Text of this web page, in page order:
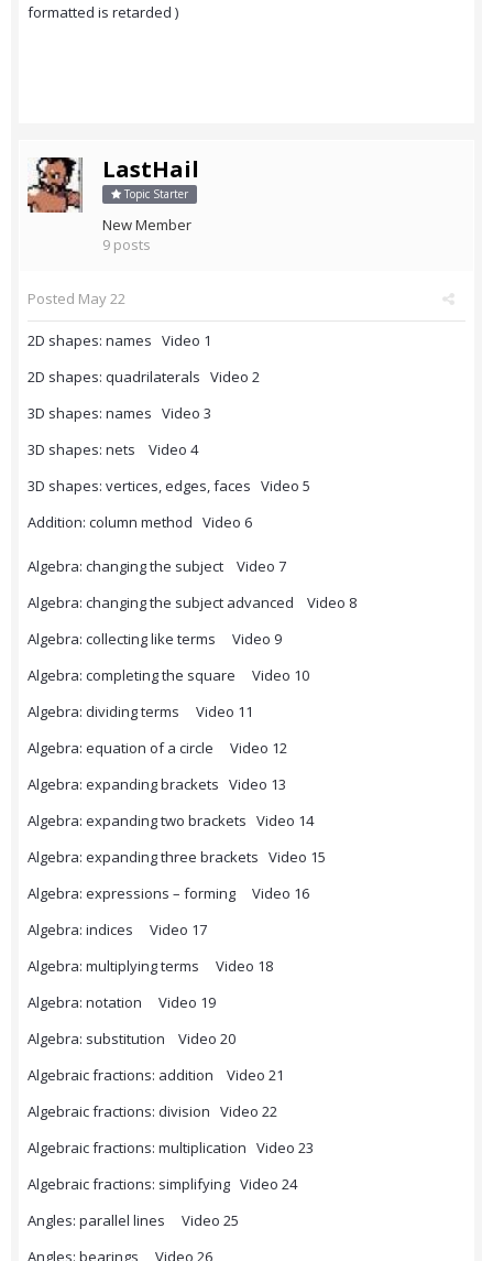
formatted is retarded )
LastHail
Topic Starter
New Member
9 posts
Posted May 22
2D shapes: names Video 1
2D shapes: quadrilaterals Video 2
3D shapes: names Video 3
3D shapes: nets Video 4
3D shapes: vertices, edges, faces Video 5
Addition: column method Video 6
Algebra: changing the subject Video 7
Algebra: changing the subject advanced Video 8
Algebra: collecting like terms Video 9
Algebra: completing the square Video 10
Algebra: dividing terms Video 11
Algebra: equation of a circle Video 12
Algebra: expanding brackets Video 13
Algebra: expanding two brackets Video 14
Algebra: expanding three brackets Video 15
Algebra: expressions – forming Video 16
Algebra: indices Video 17
Algebra: multiplying terms Video 18
Algebra: notation Video 19
Algebra: substitution Video 20
Algebraic fractions: addition Video 21
Algebraic fractions: division Video 22
Algebraic fractions: multiplication Video 23
Algebraic fractions: simplifying Video 24
Angles: parallel lines Video 25
Angles: bearings Video 26